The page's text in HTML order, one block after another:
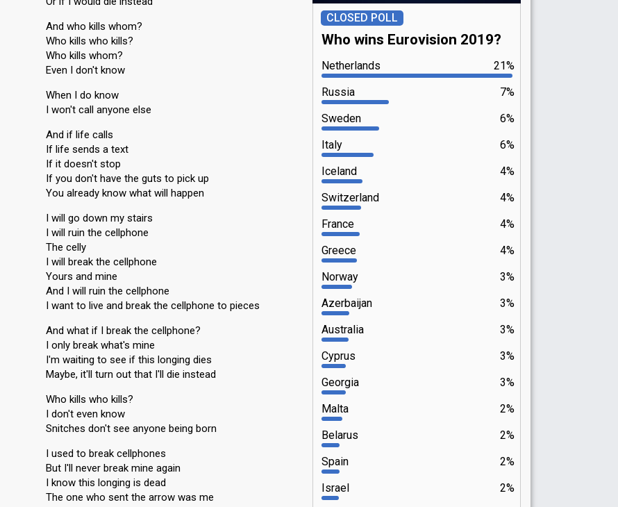
And who kills whom?
Who kills who kills?
Who kills whom?
Even I don't know
When I do know
I won't call anyone else
And if life calls
If life sends a text
If it doesn't stop
If you don't have the guts to pick up
You already know what will happen
I will go down my stairs
I will ruin the cellphone
The celly
I will break the cellphone
Yours and mine
And I will ruin the cellphone
I want to live and break the cellphone to pieces
And what if I break the cellphone?
I only break what's mine
I'm waiting to see if this longing dies
Maybe, it'll turn out that I'll die instead
Who kills who kills?
I don't even know
Snitches don't see anyone being born
I used to break cellphones
But I'll never break mine again
I know this longing is dead
The one who sent the arrow was me
CLOSED POLL
Who wins Eurovision 2019?
21%
Netherlands
7%
Russia
6%
Sweden
6%
Italy
4%
Iceland
4%
Switzerland
4%
France
4%
Greece
3%
Norway
3%
Azerbaijan
3%
Australia
3%
Cyprus
3%
Georgia
2%
Malta
2%
Belarus
2%
Spain
2%
Israel